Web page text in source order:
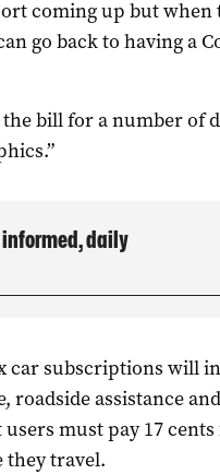
coming up but when
go back to having a
bill for a number of
daily
car subscriptions will
roadside assistance
users must pay 17
travel.